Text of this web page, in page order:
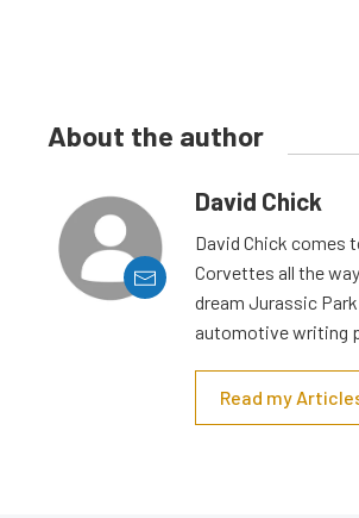
About the author
David Chick
David Chick comes
Corvettes all the
dream Jurassic
automotive writing
Read my